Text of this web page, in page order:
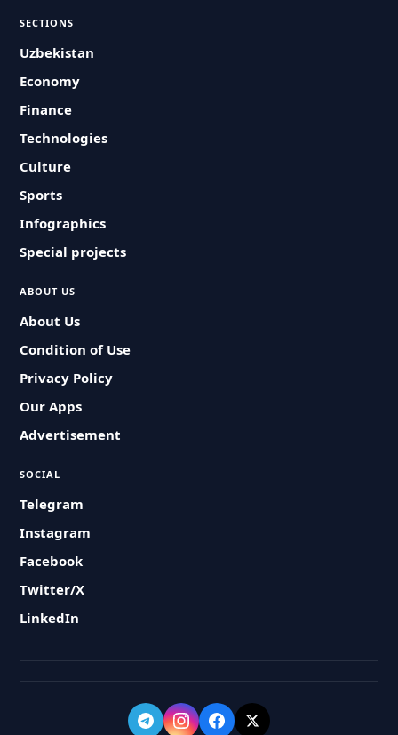
SECTIONS
Uzbekistan
Economy
Finance
Technologies
Culture
Sports
Infographics
Special projects
ABOUT US
About Us
Condition of Use
Privacy Policy
Our Apps
Advertisement
SOCIAL
Telegram
Instagram
Facebook
Twitter/X
LinkedIn